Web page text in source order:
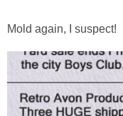
Mold again, I suspect!